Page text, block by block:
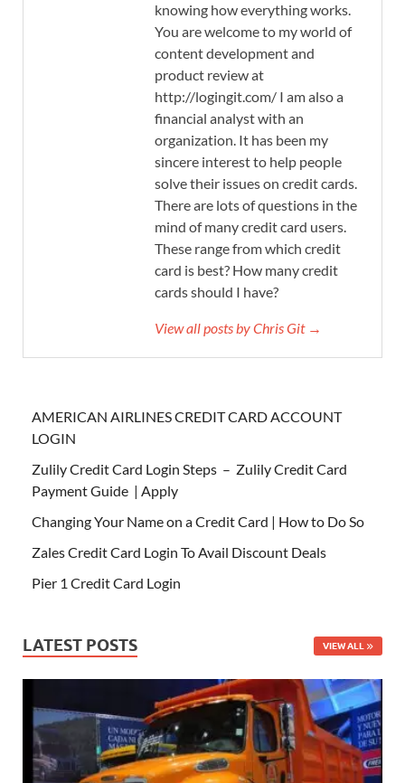
knowing how everything works.
You are welcome to my world of
content development and
product review at
http://logingit.com/ I am also a
financial analyst with an
organization. It has been my
sincere interest to help people
solve their issues on credit cards.
There are lots of questions in the
mind of many credit card users.
These range from which credit
card is best? How many credit
cards should I have?
View all posts by Chris Git →
AMERICAN AIRLINES CREDIT CARD ACCOUNT
LOGIN
Zulily Credit Card Login Steps – Zulily Credit Card
Payment Guide | Apply
Changing Your Name on a Credit Card | How to Do So
Zales Credit Card Login To Avail Discount Deals
Pier 1 Credit Card Login
LATEST POSTS VIEW ALL